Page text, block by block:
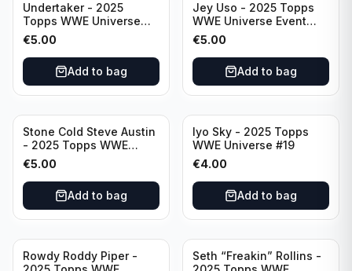
Undertaker - 2025
Topps WWE Universe
Event Legend #297
€5.00
Add to bag
Jey Uso - 2025 Topps
WWE Universe Event
Raw #227
€5.00
Add to bag
Stone Cold Steve Austin
- 2025 Topps WWE
Universe Event Legend
#245
€5.00
Add to bag
Iyo Sky - 2025 Topps
WWE Universe #19
€4.00
Add to bag
Rowdy Roddy Piper -
Seth “Freakin” Rollins -